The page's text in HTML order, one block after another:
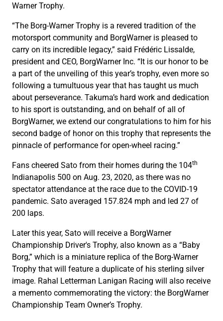
Warner Trophy.
“The Borg-Warner Trophy is a revered tradition of the
motorsport community and BorgWarner is pleased to
carry on its incredible legacy,” said Frédéric Lissalde,
president and CEO, BorgWarner Inc. “It is our honor to be
a part of the unveiling of this year’s trophy, even more so
following a tumultuous year that has taught us much
about perseverance. Takuma’s hard work and dedication
to his sport is outstanding, and on behalf of all of
BorgWarner, we extend our congratulations to him for his
second badge of honor on this trophy that represents the
pinnacle of performance for open-wheel racing.”
Fans cheered Sato from their homes during the 104th
Indianapolis 500 on Aug. 23, 2020, as there was no
spectator attendance at the race due to the COVID-19
pandemic. Sato averaged 157.824 mph and led 27 of
200 laps.
Later this year, Sato will receive a BorgWarner
Championship Driver's Trophy, also known as a “Baby
Borg,” which is a miniature replica of the Borg-Warner
Trophy that will feature a duplicate of his sterling silver
image. Rahal Letterman Lanigan Racing will also receive
a memento commemorating the victory: the BorgWarner
Championship Team Owner’s Trophy.